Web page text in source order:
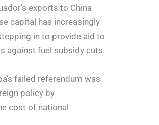
exports to China
capital has increasingly
in to provide aid to
against fuel subsidy cuts.
failed referendum was
policy by
cost of national